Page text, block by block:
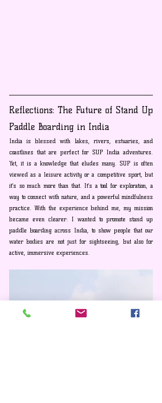
Reflections: The Future of Stand Up
Paddle Boarding in India
India is blessed with lakes, rivers, estuaries, and
coastlines that are perfect for SUP India adventures.
Yet, it is a knowledge that eludes many. SUP is often
viewed as a leisure activity or a competitive sport, but
it’s so much more than that. It’s a tool for exploration, a
way to connect with nature, and a powerful mindfulness
practice. With the experience behind me, my mission
became even clearer: I wanted to promote stand up
paddle boarding across India, to show people that our
water bodies are not just for sightseeing, but also for
active, immersive experiences.